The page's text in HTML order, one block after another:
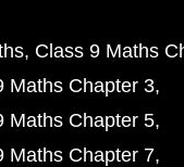
Class 9 Maths
Maths Chapter 3
Maths Chapter 5
Maths Chapter 7